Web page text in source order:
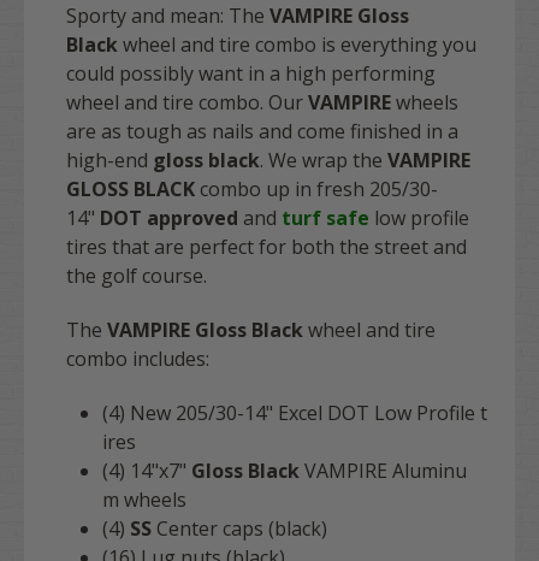
Sporty and mean: The VAMPIRE Gloss
Blackwheel and tire combo is everything you
could possibly want in a high performing
wheel and tire combo. OurVAMPIREwheels
are as tough as nails and come finished in a
high-end gloss black. We wrap the VAMPIRE
GLOSS BLACK combo up in fresh 205/30-
14" DOT approved and turf safe low profile
tires that are perfect for both the street and
the golf course.
The VAMPIRE Gloss Blackwheel and tire
combo includes:
(4) New 205/30-14" Excel DOT Low Profile t
ires
(4) 14"x7" Gloss BlackVAMPIRE Aluminu
m wheels
(4) SS Center caps (black)